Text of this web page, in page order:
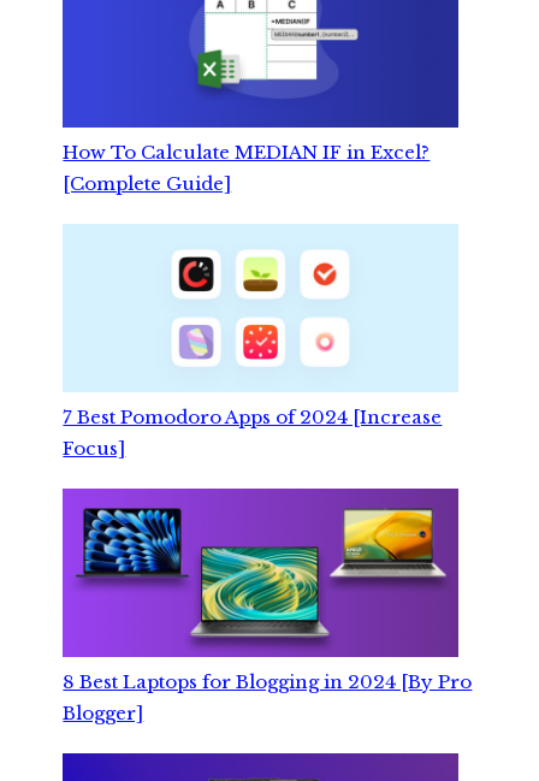
How To Calculate MEDIAN IF in Excel?
[Complete Guide]
7 Best Pomodoro Apps of 2024 [Increase
Focus]
8 Best Laptops for Blogging in 2024 [By Pro
Blogger]